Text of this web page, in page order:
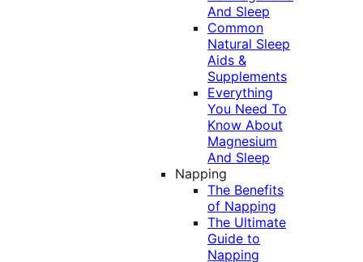
And Sleep
Common
Natural Sleep
Aids &
Supplements
Everything
You Need To
Know About
Magnesium
And Sleep
Napping
The Benefits
of Napping
The Ultimate
Guide to
Napping